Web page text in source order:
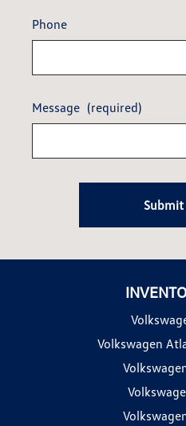
Phone
Message (required)
Submit
Volkswagen